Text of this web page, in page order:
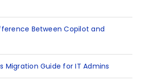
Between Copilot and
Migration Guide for IT Admins